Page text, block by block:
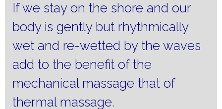
If we stay on the shore and our
body is gently but rhythmically
wet and re-wetted by the waves
add to the benefit of the
mechanical massage that of
thermal massage.